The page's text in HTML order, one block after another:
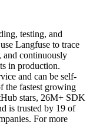
testing, and
Langfuse to trace
and continuously
in production.
and can be self-
the fastest growing
stars, 26M+ SDK
is trusted by 19 of
For more